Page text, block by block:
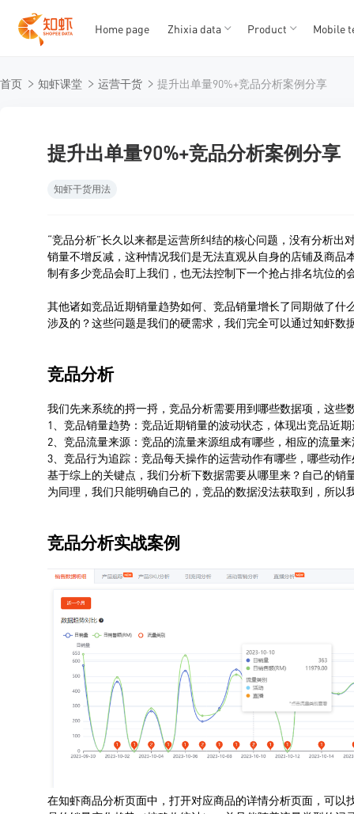
12345
Home page Zhixia data Product Mobile
首页 知虾课堂 运营干货 提升出单量90%+竞品分析案例分享
提升出单量90%+竞品分析案例分享
知虾干货用法